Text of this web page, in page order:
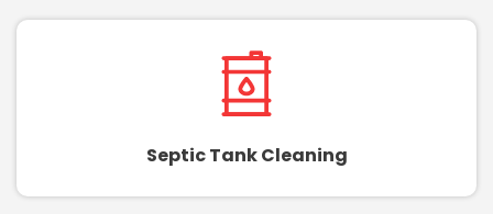
Septic Tank Cleaning